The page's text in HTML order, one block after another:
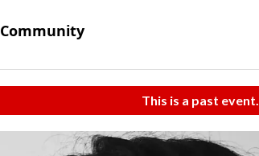
Community
This is a past event.